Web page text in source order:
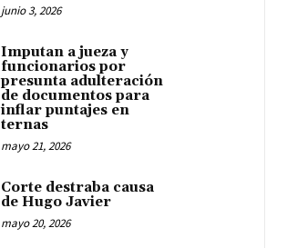
junio 3, 2026
Imputan a jueza y
funcionarios por
presunta adulteración
de documentos para
inflar puntajes en
ternas
mayo 21, 2026
Corte destraba causa
de Hugo Javier
mayo 20, 2026